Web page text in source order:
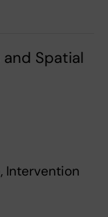
Spatial
Intervention